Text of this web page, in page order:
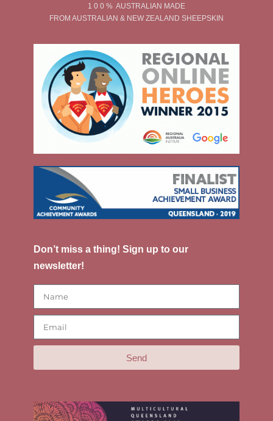
1 0 0 % AUSTRALIAN MADE
FROM AUSTRALIAN & NEW ZEALAND SHEEPSKIN
Don’t miss a thing! Sign up to our
newsletter!
Send